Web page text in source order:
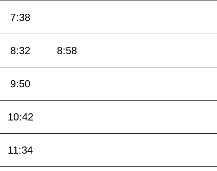
7:38
8:32 8:58
9:50
10:42
11:34